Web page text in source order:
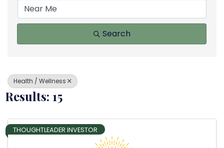
Search
Health / Wellness
Results: 15
THOUGHTLEADER INVESTOR